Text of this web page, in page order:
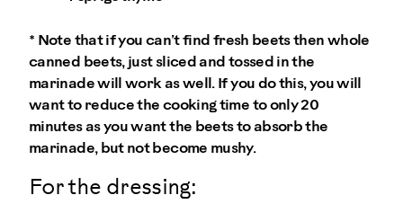
* Note that if you can’t find fresh beets then whole
canned beets, just sliced and tossed in the
marinade will work as well. If you do this, you will
want to reduce the cooking time to only 20
minutes as you want the beets to absorb the
marinade, but not become mushy.
For the dressing: